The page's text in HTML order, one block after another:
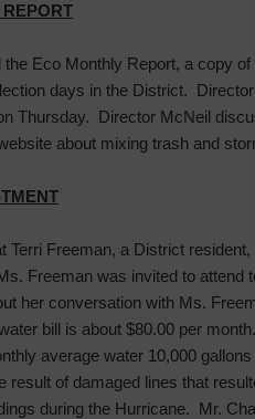
Eco Monthly Report, a copy
days in the District.
Thursday. Director McNeil
about mixing trash and
Terri Freeman, a District
Freeman was invited to
her conversation with Ms.
bill is about $80.00 per
average water 10,000
result of damaged lines that
during the Hurricane. Mr.